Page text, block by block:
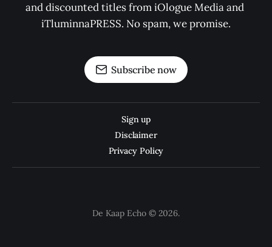
and discounted titles from iOlogue Media and
iTluminnaPRESS. No spam, we promise.
Subscribe now
Sign up
Disclaimer
Privacy Policy
De Kaap Echo © 2026.